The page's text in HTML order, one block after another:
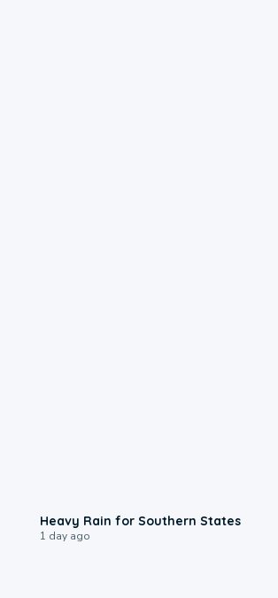
Heavy Rain for Southern States
1 day ago